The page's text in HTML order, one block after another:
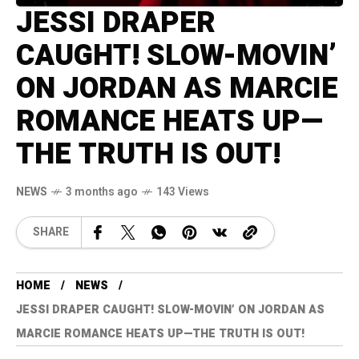
JESSI DRAPER
CAUGHT! SLOW-MOVIN’
ON JORDAN AS MARCIE
ROMANCE HEATS UP—
THE TRUTH IS OUT!
NEWS 3 months ago 143 Views
SHARE
HOME
NEWS
JESSI DRAPER CAUGHT! SLOW-MOVIN’ ON JORDAN AS
MARCIE ROMANCE HEATS UP—THE TRUTH IS OUT!